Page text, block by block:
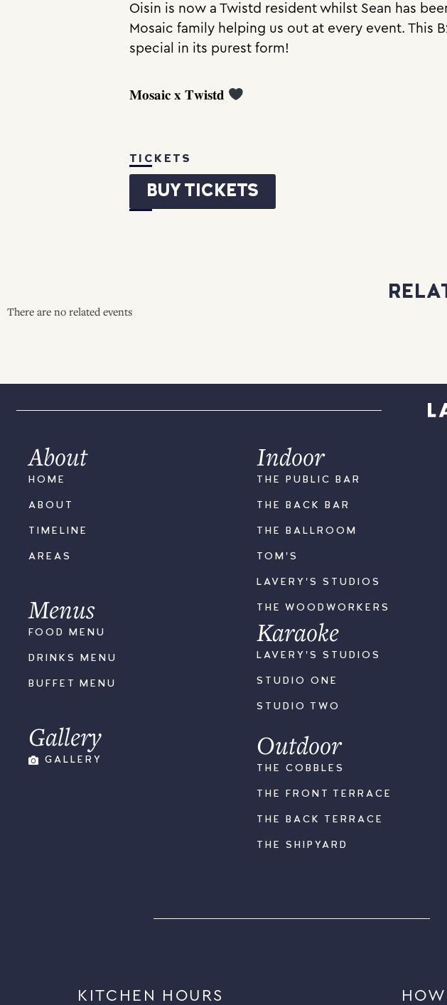
Oisin is now a Twistd resident whilst Sean has
Mosaic family helping us out at every event. This
special in its purest form!
𝐌𝐨𝐬𝐚𝐢𝐜 𝐱 𝐓𝐰𝐢𝐬𝐭𝐝
TICKETS
BUY TICKETS
There are no related events
About
HOME
ABOUT
TIMELINE
AREAS
Menus
FOOD MENU
DRINKS MENU
BUFFET MENU
Gallery
GALLERY
Indoor
THE PUBLIC BAR
THE BACK BAR
THE BALLROOM
TOM'S
LAVERY'S STUDIOS
THE WOODWORKERS
Karaoke
LAVERY'S STUDIOS
STUDIO ONE
STUDIO TWO
Outdoor
THE COBBLES
THE FRONT TERRACE
THE BACK TERRACE
THE SHIPYARD
KITCHEN HOURS